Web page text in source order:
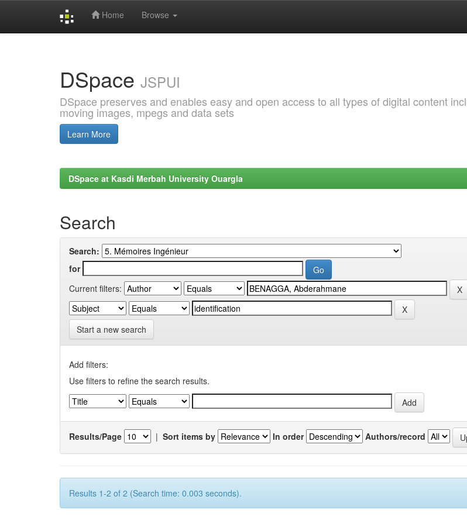
Home Browse
DSpace JSPUI
DSpace preserves and enables easy and open access to all types of digital content
moving images, mpegs and data sets
Learn More
DSpace at Kasdi Merbah University Ouargla
Search
Search:
for
Current filters:
Start a new search
Add filters:
Use filters to refine the search results.
Results/Page | Sort items by In order Authors/record
Results 1-2 of 2 (Search time: 0.003 seconds).